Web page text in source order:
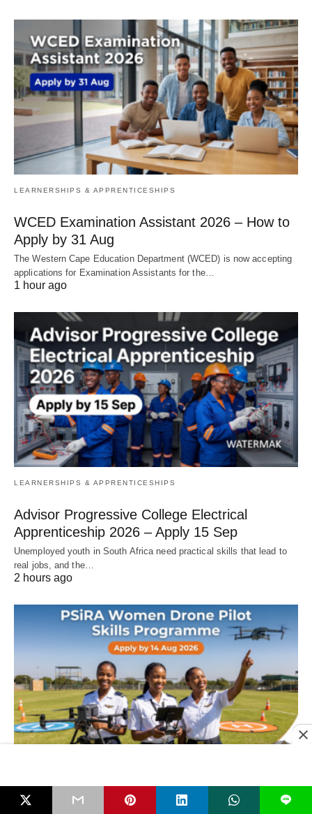
LEARNERSHIPS & APPRENTICESHIPS
WCED Examination Assistant 2026 – How to
Apply by 31 Aug
The Western Cape Education Department (WCED) is now accepting
applications for Examination Assistants for the…
1 hour ago
LEARNERSHIPS & APPRENTICESHIPS
Advisor Progressive College Electrical
Apprenticeship 2026 – Apply 15 Sep
Unemployed youth in South Africa need practical skills that lead to
real jobs, and the…
2 hours ago
PSiRA Women Drone Pilot Skills Programme
L